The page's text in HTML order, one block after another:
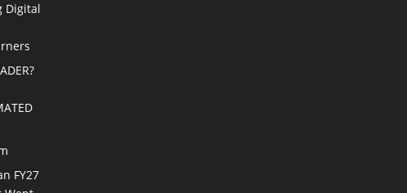
Digital
FY27